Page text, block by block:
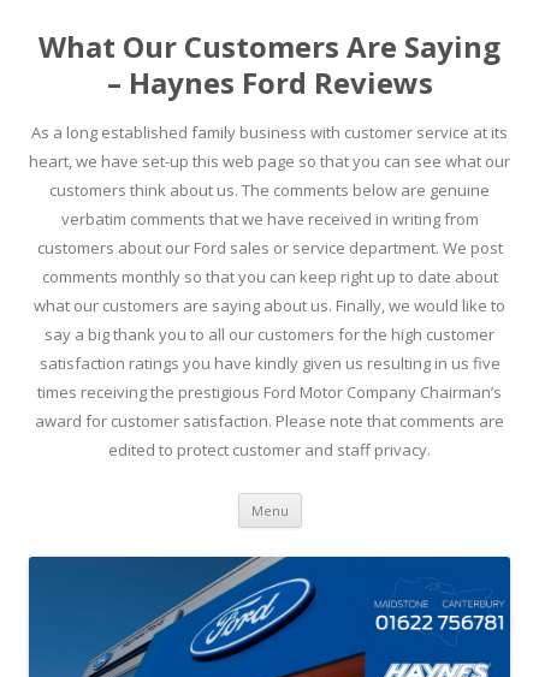
What Our Customers Are Saying
– Haynes Ford Reviews
As a long established family business with customer service at its
heart, we have set-up this web page so that you can see what our
customers think about us. The comments below are genuine
verbatim comments that we have received in writing from
customers about our Ford sales or service department. We post
comments monthly so that you can keep right up to date about
what our customers are saying about us. Finally, we would like to
say a big thank you to all our customers for the high customer
satisfaction ratings you have kindly given us resulting in us five
times receiving the prestigious Ford Motor Company Chairman’s
award for customer satisfaction. Please note that comments are
edited to protect customer and staff privacy.
Menu Skip to content